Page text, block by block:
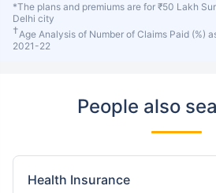
*The plans and premiums are for ₹50 Lakh
Delhi city
†Age Analysis of Number of Claims Paid (%)
2021-22
People also
Health Insurance